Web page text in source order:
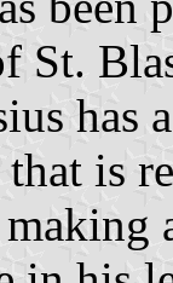
St.
has
is